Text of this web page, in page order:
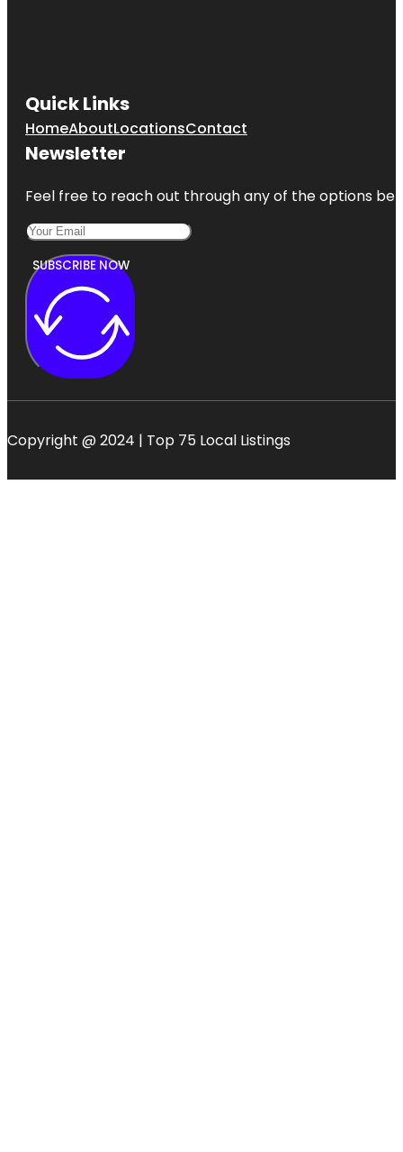
Quick Links
HomeAboutLocationsContact
Newsletter
Feel free to reach out through any of the options
SUBSCRIBE NOW
Copyright @ 2024 | Top 75 Local Listings